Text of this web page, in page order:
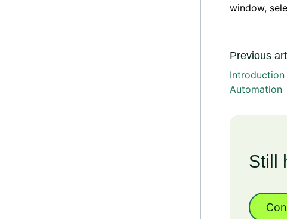
window,
Previous
Automation
Still